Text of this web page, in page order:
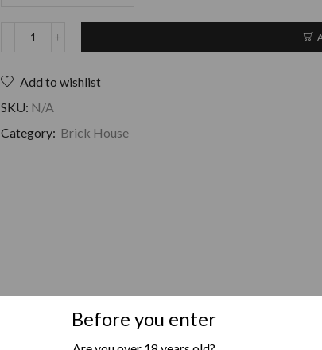
Before you enter
Add to wishlist
SKU: N/A
Category: Brick House